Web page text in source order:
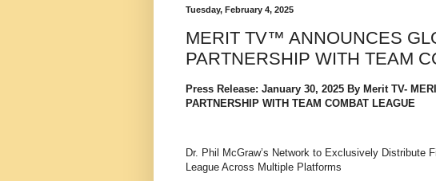
Tuesday, February 4, 2025
MERIT TV™ ANNOUNCES
PARTNERSHIP WITH TEAM
Press Release: January 30, 2025 By Merit TV-
PARTNERSHIP WITH TEAM COMBAT LEAGUE
Dr. Phil McGraw’s Network to Exclusively Distribute
League Across Multiple Platforms